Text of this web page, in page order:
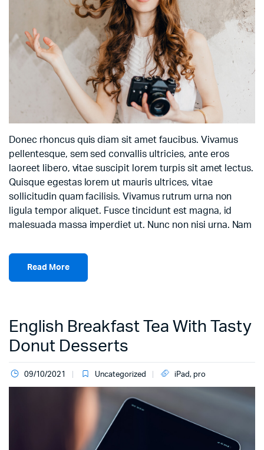
Donec rhoncus quis diam sit amet faucibus. Vivamus
pellentesque, sem sed convallis ultricies, ante eros
laoreet libero, vitae suscipit lorem turpis sit amet lectus.
Quisque egestas lorem ut mauris ultrices, vitae
sollicitudin quam facilisis. Vivamus rutrum urna non
ligula tempor aliquet. Fusce tincidunt est magna, id
malesuada massa imperdiet ut. Nunc non nisi urna. Nam
Read More
English Breakfast Tea With Tasty
Donut Desserts
09/10/2021 Uncategorized iPad, pro